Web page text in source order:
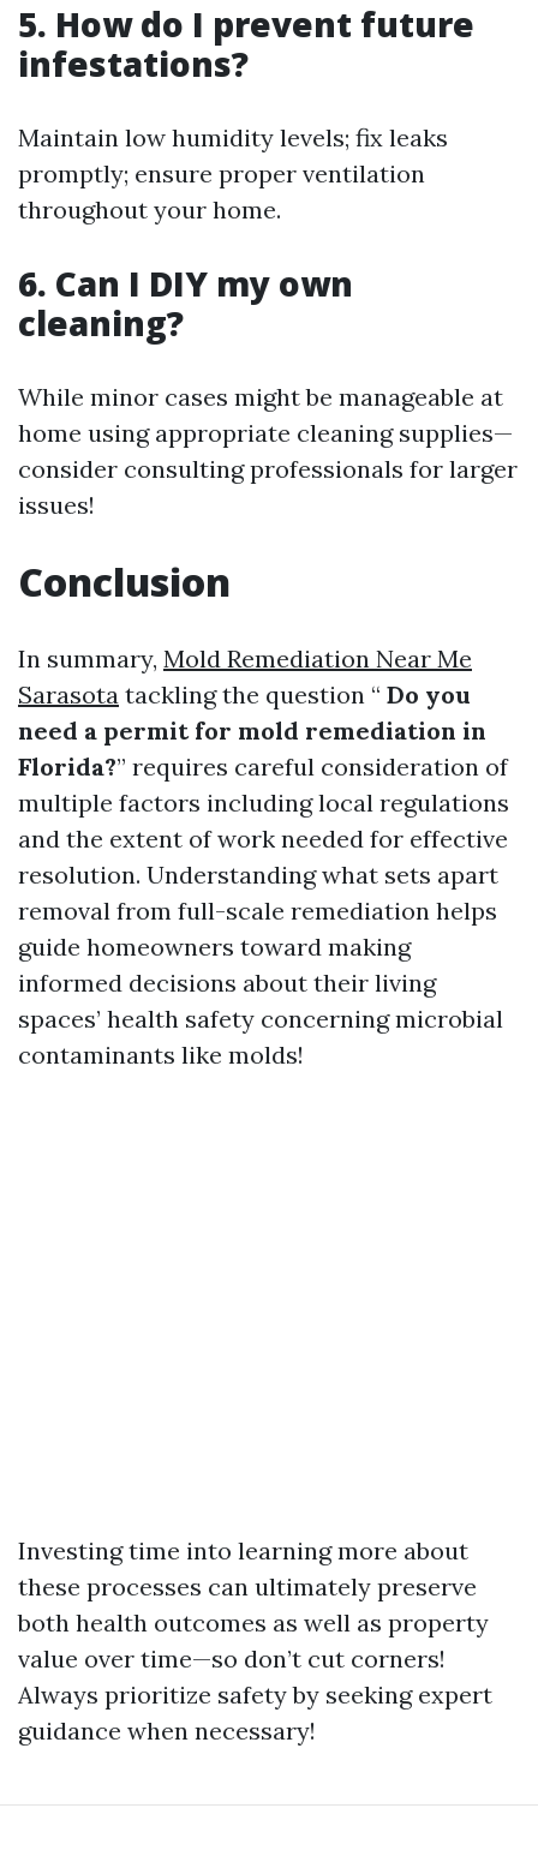
5. How do I prevent future
infestations?
Maintain low humidity levels; fix leaks
promptly; ensure proper ventilation
throughout your home.
6. Can I DIY my own
cleaning?
While minor cases might be manageable at
home using appropriate cleaning supplies—
consider consulting professionals for larger
issues!
Conclusion
In summary, Mold Remediation Near Me
Sarasota tackling the question “ Do you
need a permit for mold remediation in
Florida?” requires careful consideration of
multiple factors including local regulations
and the extent of work needed for effective
resolution. Understanding what sets apart
removal from full-scale remediation helps
guide homeowners toward making
informed decisions about their living
spaces’ health safety concerning microbial
contaminants like molds!
Investing time into learning more about
these processes can ultimately preserve
both health outcomes as well as property
value over time—so don’t cut corners!
Always prioritize safety by seeking expert
guidance when necessary!